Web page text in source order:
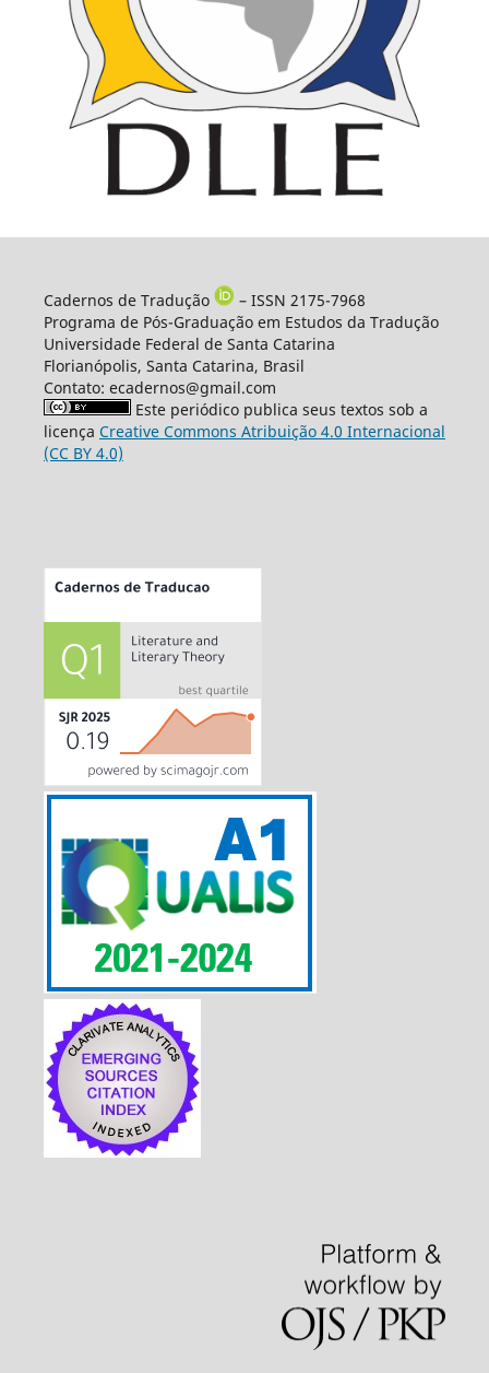
Cadernos de Tradução
– ISSN 2175-7968
Programa de Pós-Graduação em Estudos da Tradução
Universidade Federal de Santa Catarina
Florianópolis, Santa Catarina, Brasil
Contato: ecadernos@gmail.com
Este periódico publica seus textos sob a
licença Creative Commons Atribuição 4.0 Internacional
(CC BY 4.0)